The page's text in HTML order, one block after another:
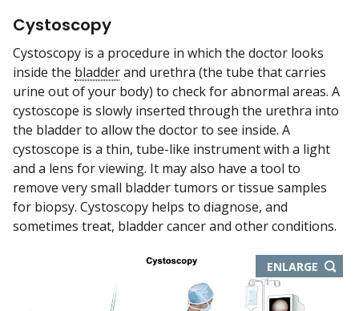
Cystoscopy
Cystoscopy is a procedure in which the doctor looks
inside the bladderand urethra (the tube that carries
urine out of your body) to check for abnormal areas. A
cystoscope is slowly inserted through the urethra into
the bladder to allow the doctor to see inside. A
cystoscope is a thin, tube-like instrument with a light
and a lens for viewing. It may also have a tool to
remove very small bladder tumors or tissue samples
for biopsy. Cystoscopy helps to diagnose, and
sometimes treat, bladder cancer and other conditions.
ENLARGE